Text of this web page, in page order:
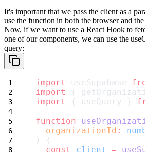
It's important that we pass the client as a
use the function in both the browser and the
Now, if we want to use a React Hook to
one of our components, we can use the
query:
import useSupabase
import
{
import
{ useQuery }
function
organizationId :
) {
const
client =